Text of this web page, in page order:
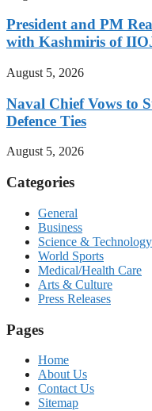
President and PM
with Kashmiris of
August 5, 2026
Naval Chief Vows to
Defence Ties
August 5, 2026
Categories
General
Business
Science & Technology
World Sports
Medical/Health Care
Arts & Culture
Press Releases
Pages
Home
About Us
Contact Us
Sitemap